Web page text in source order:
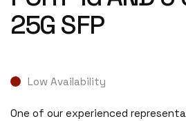
25G SFP
Low Availability
One of our experienced